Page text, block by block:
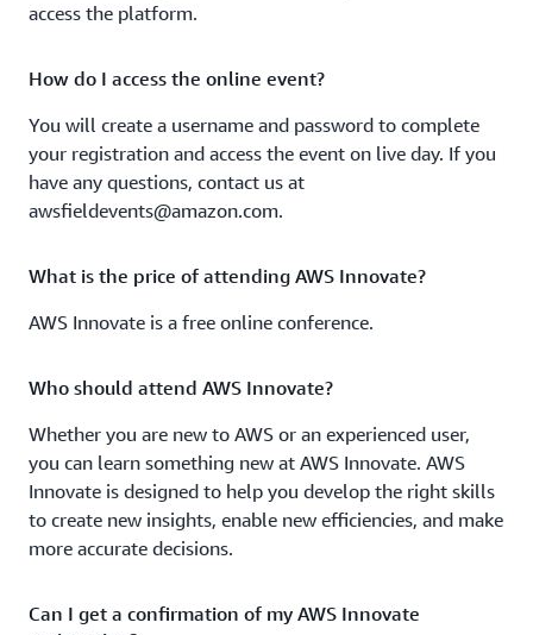
Track 3: Accelerate application development
Build feature-rich applications with AWS Amplify and
Learn about AWS AppSync's new features such as
Merged APIs that make it even easier for developers to
create distinct digital experiences for their customers.
serverless applications on AWS that react faster for
platform to API
Learn how to create an automated infrastructure as code
blueprint configuration to build your Kubernetes
clusters across multiple environments.
access the platform.
How do I access the online event?
You will create a username and password to complete
your registration and access the event on live day. If you
have any questions, contact us at
awsfieldevents@amazon.com.
What is the price of attending AWS Innovate?
AWS Innovate is a free online conference.
Who should attend AWS Innovate?
Whether you are new to AWS or an experienced user,
you can learn something new at AWS Innovate. AWS
Innovate is designed to help you develop the right skills
to create new insights, enable new efficiencies, and make
more accurate decisions.
Can I get a confirmation of my AWS Innovate